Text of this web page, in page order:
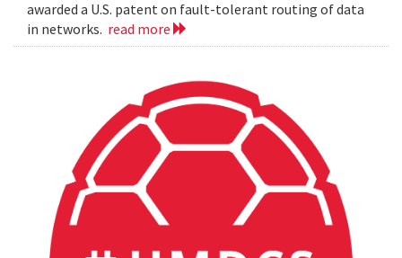
awarded a U.S. patent on fault-tolerant routing of data
in networks. read more